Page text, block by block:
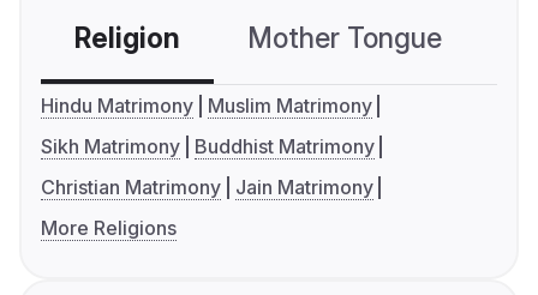
Religion Mother Tongue
Hindu Matrimony
Muslim Matrimony
Sikh Matrimony
Buddhist Matrimony
Christian Matrimony
Jain Matrimony
More Religions